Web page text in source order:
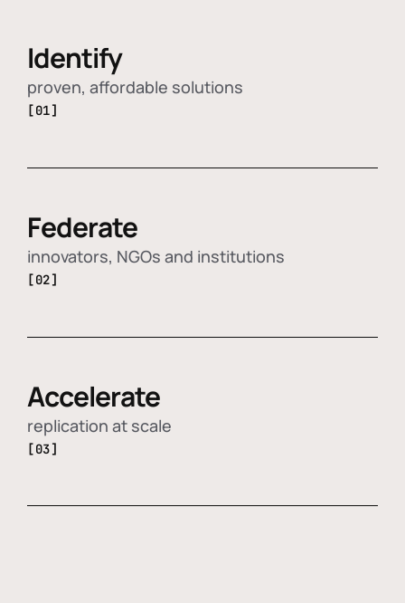
Identify
proven, affordable solutions
[01]
Federate
innovators, NGOs and institutions
[02]
Accelerate
replication at scale
[03]